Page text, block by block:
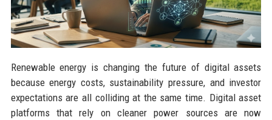
Renewable energy is changing the future of digital assets
because energy costs, sustainability pressure, and investor
expectations are all colliding at the same time. Digital asset
platforms that rely on cleaner power sources are now